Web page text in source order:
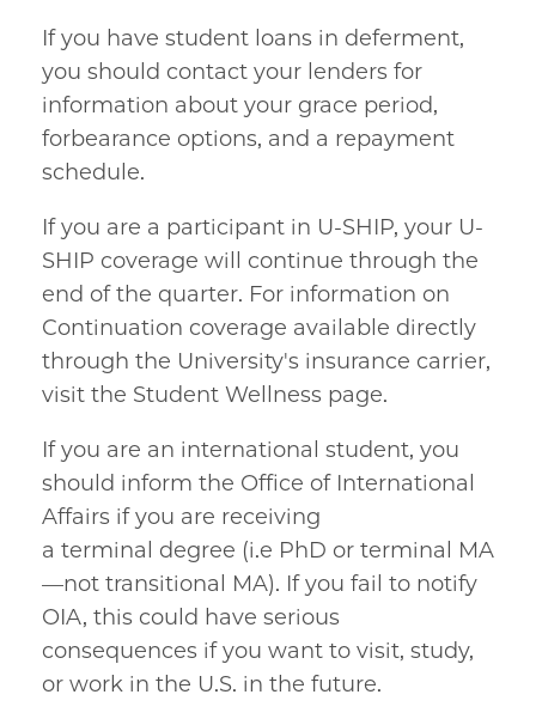
If you have student loans in deferment,
you should contact your lenders for
information about your grace period,
forbearance options, and a repayment
schedule.
If you are a participant in U-SHIP, your U-
SHIP coverage will continue through the
end of the quarter. For information on
Continuation coverage available directly
through the University's insurance carrier,
visit the Student Wellness page.
If you are an international student, you
should inform the Office of International
Affairs if you are receiving
a terminal degree (i.e PhD or terminal MA
—not transitional MA). If you fail to notify
OIA, this could have serious
consequences if you want to visit, study,
or work in the U.S. in the future.